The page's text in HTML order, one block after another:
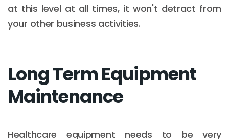
at this level at all times, it won't detract from
your other business activities.
Long Term Equipment
Maintenance
Healthcare equipment needs to be very